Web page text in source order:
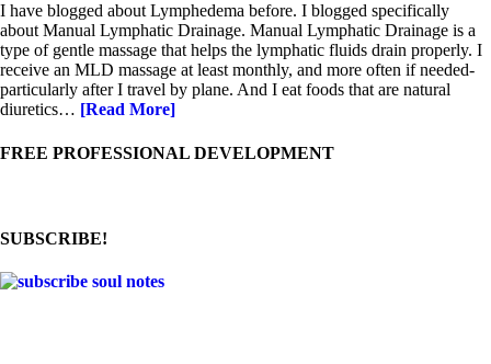
I have blogged about Lymphedema before. I blogged specifically
about Manual Lymphatic Drainage. Manual Lymphatic Drainage is a
type of gentle massage that helps the lymphatic fluids drain properly. I
receive an MLD massage at least monthly, and more often if needed-
particularly after I travel by plane. And I eat foods that are natural
diuretics… [Read More]
FREE PROFESSIONAL DEVELOPMENT
SUBSCRIBE!